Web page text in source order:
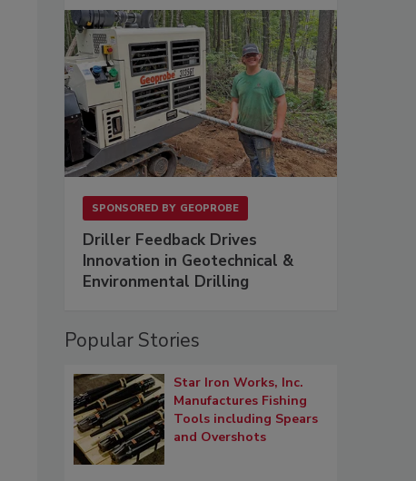
SPONSORED BY GEOPROBE
Driller Feedback Drives
Innovation in Geotechnical &
Environmental Drilling
Popular Stories
Star Iron Works, Inc.
Manufactures Fishing
Tools including Spears
and Overshots